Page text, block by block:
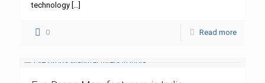
technology […]
0 Read more